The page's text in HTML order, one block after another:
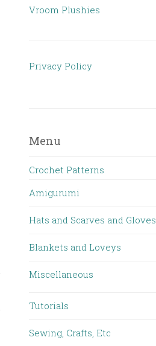
Vroom Plushies
Privacy Policy
Menu
Crochet Patterns
Amigurumi
Hats and Scarves and Gloves
Blankets and Loveys
Miscellaneous
Tutorials
Sewing, Crafts, Etc